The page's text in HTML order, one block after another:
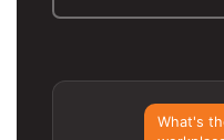
What's